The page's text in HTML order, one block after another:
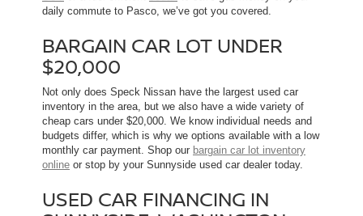
daily commute to Pasco, we’ve got you covered.
BARGAIN CAR LOT UNDER
$20,000
Not only does Speck Nissan have the largest used car
inventory in the area, but we also have a wide variety of
cheap cars under $20,000. We know individual needs and
budgets differ, which is why we options available with a low
monthly car payment. Shop our bargain car lot inventory
online or stop by your Sunnyside used car dealer today.
USED CAR FINANCING IN